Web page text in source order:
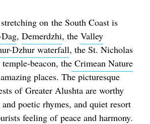
on the South Coast is
, Demerdzhi, the Valley
Dzhur waterfall, the St. Nicholas
beacon, the Crimean Nature
places. The picturesque
of Greater Alushta are worthy
poetic rhymes, and quiet resort
feeling of peace and harmony.